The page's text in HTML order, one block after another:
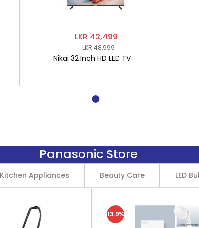
LKR 42,499
LKR 48,999
Nikai 32 Inch HD LED TV
Panasonic Store
Kitchen Appliances Beauty Care LED
13.9%